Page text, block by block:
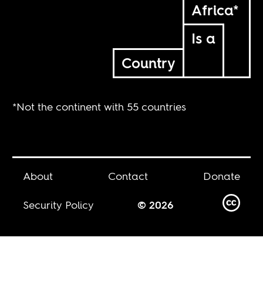
Africa*
Is a
Country
*Not the continent with 55 countries
About Contact
Donate
Security Policy
© 2026